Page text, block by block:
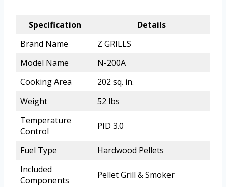
Specification
Details
Brand Name
Z GRILLS
Model Name
N-200A
Cooking Area
202 sq. in.
Weight
52 lbs
Temperature
Control
PID 3.0
Fuel Type
Hardwood Pellets
Included
Components
Pellet Grill & Smoker